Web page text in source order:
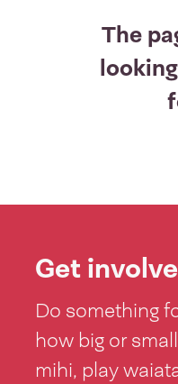
The
Get
Do something
how big or
mihi, play